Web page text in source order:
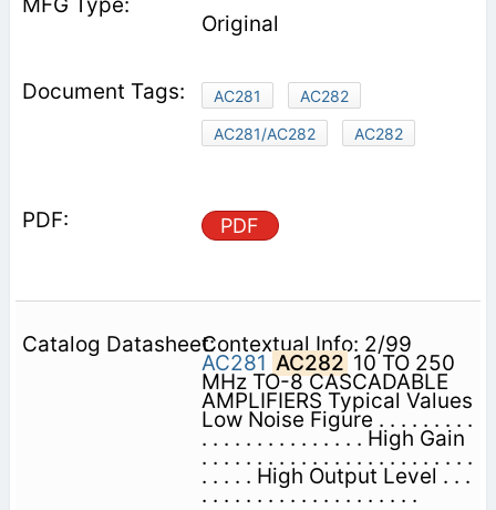
Original
AC281
AC282
AC281/AC282
AC282
PDF
Contextual Info: 2/99
AC281 AC282 10 TO 250
MHz TO-8 CASCADABLE
AMPLIFIERS Typical Values
Low Noise Figure . . . . . . . . .
. . . . . . . . . . . . . . . High Gain
. . . . . . . . . . . . . . . . . . . . . . . . .
. . . . . High Output Level . . .
. . . . . . . . . . . . . . . . . . . .